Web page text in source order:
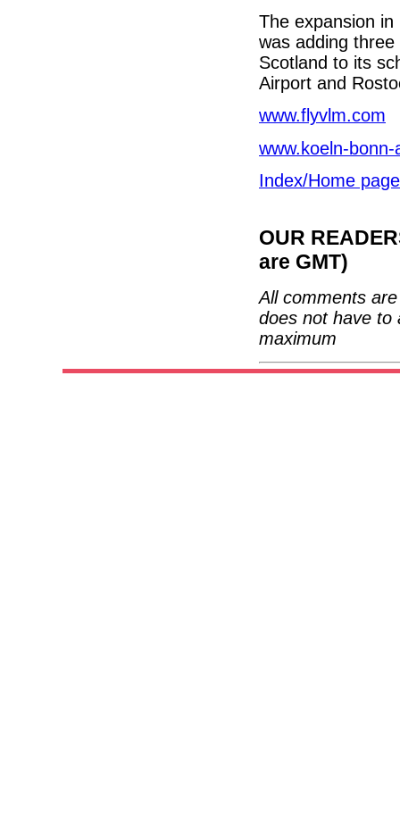
The expansion in
was adding
Scotland to its
Airport and
www.flyvlm.com
www.koeln-
Index/Home page
OUR
are GMT)
All comments
does not have to
maximum